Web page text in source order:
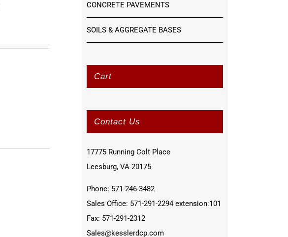
CONCRETE PAVEMENTS
SOILS & AGGREGATE BASES
Cart
Contact Us
17775 Running Colt Place
Leesburg, VA 20175
Phone: 571-246-3482
Sales Office: 571-291-2294 extension:101
Fax: 571-291-2312
Sales@kesslerdcp.com